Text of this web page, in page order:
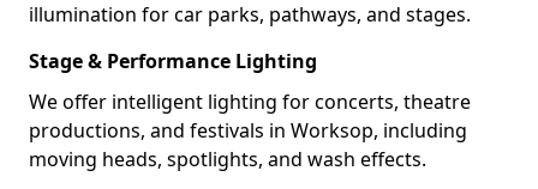
illumination for car parks, pathways, and stages.
Stage & Performance Lighting
We offer intelligent lighting for concerts, theatre
productions, and festivals in Worksop, including
moving heads, spotlights, and wash effects.